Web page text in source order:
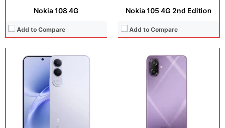
Nokia 108 4G
Add to Compare
Nokia 105 4G 2nd Edition
Add to Compare
1.8 inches, IPS LCD
QVGA
Operating system:
Storage:48MB
Battery:Li-Ion 1450 mAh, removable
View Details →
Display: 2.4 inches, TN TFT
N/A
2500 mAh, removable
View Details →